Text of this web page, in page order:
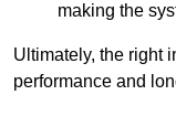
making the
Ultimately, the right
performance and